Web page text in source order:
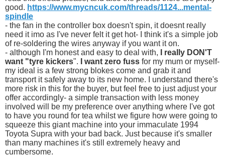
good. https://www.mycncuk.com/threads/1124...mental-
spindle
- the fan in the controller box doesn't spin, it doesnt really
need it imo as I've never felt it get hot- I think it's a simple job
of re-soldering the wires anyway if you want it on.
- although I'm honest and easy to deal with, I really DON'T
want "tyre kickers". I want zero fuss for my mum or myself-
my ideal is a few strong blokes come and grab it and
transport it safely away to its new home. I understand there's
more risk in this for the buyer, but feel free to just adjust your
offer accordingly- a simple transaction with less money
involved will be my preference over anything where I've got
to have you round for tea whilst we figure how were going to
squeeze this giant machine into your immaculate 1994
Toyota Supra with your bad back. Just because it's smaller
than many machines it's still extremely heavy and
cumbersome.